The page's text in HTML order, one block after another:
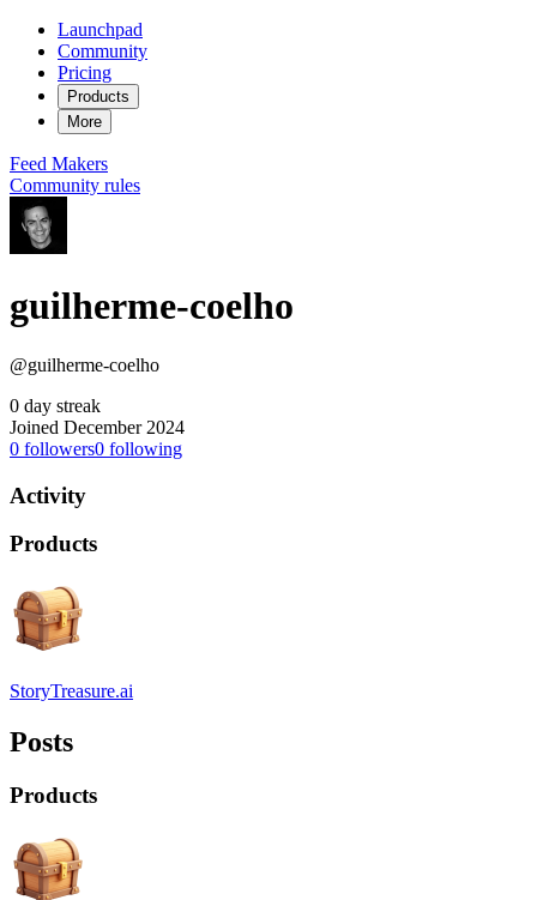
Launchpad
Community
Pricing
Products
More
Feed Makers
Community rules
guilherme-coelho
@guilherme-coelho
0 day streak
Joined December 2024
0 followers0 following
Activity
Products
StoryTreasure.ai
Posts
Products